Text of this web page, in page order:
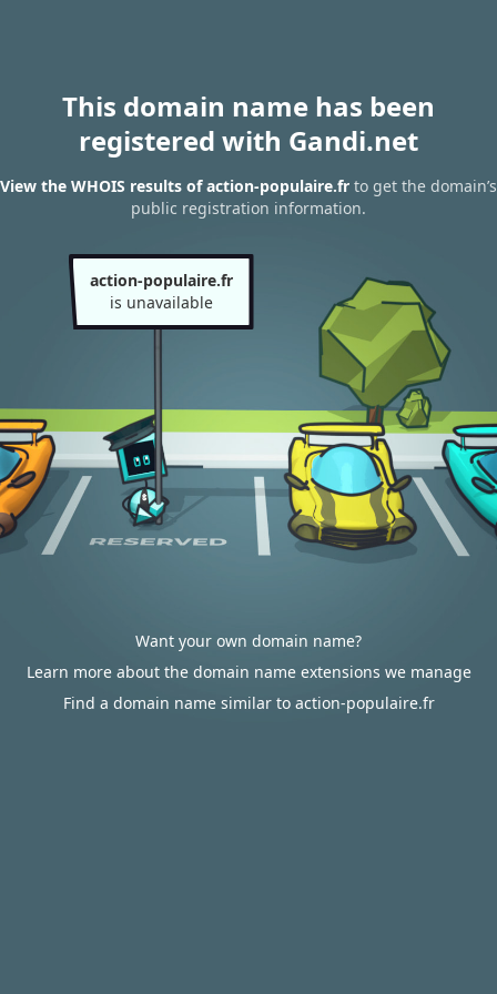
This domain name has been
registered with Gandi.net
View the WHOIS results of action-populaire.fr to get the domain’s
public registration information.
action-populaire.fr
is unavailable
Want your own domain name?
Learn more about the domain name extensions we manage
Find a domain name similar to action-populaire.fr